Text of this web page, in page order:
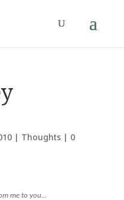
| Thoughts| 0
me to you…